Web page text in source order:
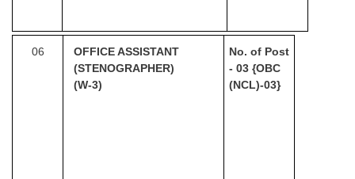
06
OFFICE ASSISTANT
(STENOGRAPHER)
(W-3)
No. of Post
- 03 {OBC
(NCL)-03}